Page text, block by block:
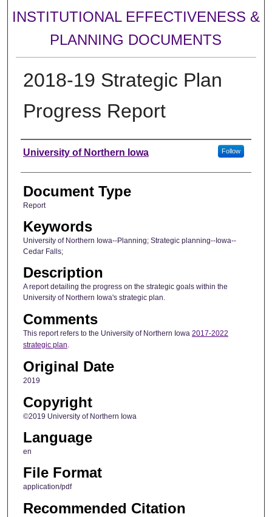
INSTITUTIONAL EFFECTIVENESS &
PLANNING DOCUMENTS
2018-19 Strategic Plan
Progress Report
Authors
University of Northern Iowa Follow
Document Type
Report
Keywords
University of Northern Iowa--Planning; Strategic planning--Iowa--
Cedar Falls;
Description
A report detailing the progress on the strategic goals within the
University of Northern Iowa's strategic plan.
Comments
This report refers to the University of Northern Iowa 2017-2022
strategic plan
Original Date
2019
Copyright
©2019 University of Northern Iowa
Language
en
File Format
application/pdf
Recommended Citation